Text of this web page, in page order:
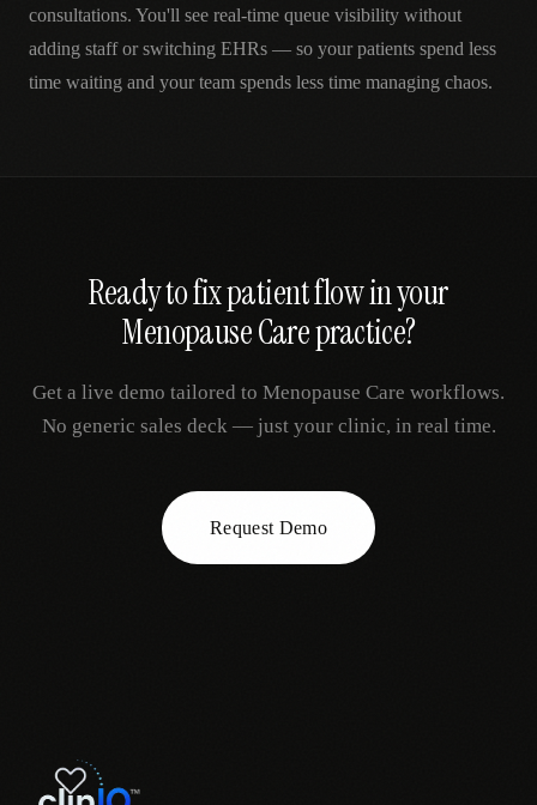
consultations. You'll see real-time queue visibility without
adding staff or switching EHRs — so your patients spend less
time waiting and your team spends less time managing chaos.
Ready to fixpatient flowin your
Menopause Carepractice?
Get a live demo tailored to Menopause Care workflows.
No generic sales deck — just your clinic, in real time.
Request Demo